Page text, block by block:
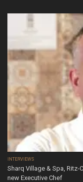
INTERVIEWS
Sharq Village & Spa,
new Executive Chef